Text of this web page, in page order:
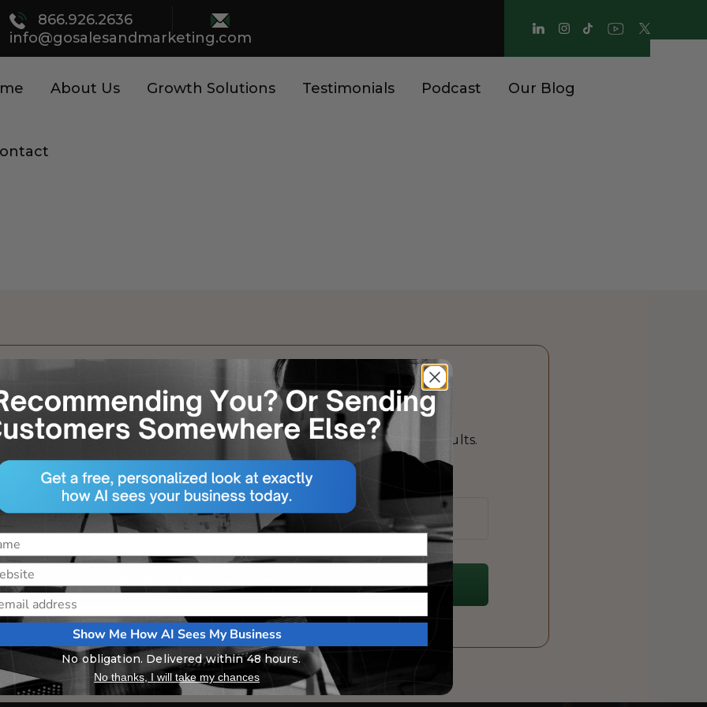
866.926.2636
info@gosalesandmarketing.com
About Us Growth Solutions Testimonials Podcast Our Blog
A FRESH PERSPECTIVE?
digital marketing with real-time insights and strategies that drive results.
our free newsletter today and stay ahead of the game!
SUBSCRIBE TO OUR NEWSLETTER
Show Me How AI Sees My Business
No obligation. Delivered within 48 hours.
No thanks, I will take my chances